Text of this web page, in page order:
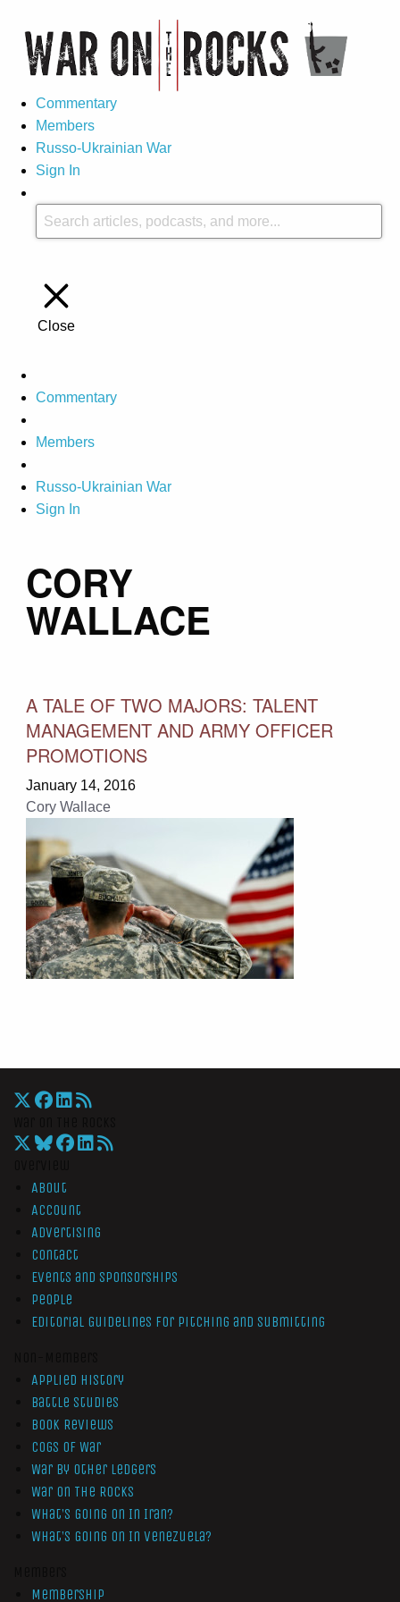
Commentary
Members
Russo-Ukrainian War
Sign In
Close
Commentary
Members
Russo-Ukrainian War
Sign In
CORY
WALLACE
A TALE OF TWO MAJORS: TALENT
MANAGEMENT AND ARMY OFFICER
PROMOTIONS
January 14, 2016
Cory Wallace
About
Account
Advertising
Contact
Events and Sponsorships
People
Editorial Guidelines for Pitching and Submitting
Applied History
Battle Studies
Book Reviews
Cogs of War
War by Other Ledgers
War On The Rocks
What’s Going On In Iran?
What’s Going On In Venezuela?
Membership